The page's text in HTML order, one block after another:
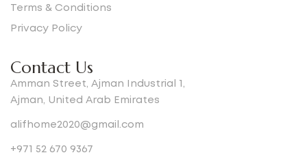
Terms & Conditions
Privacy Policy
Contact Us
Amman Street, Ajman Industrial 1,
Ajman, United Arab Emirates
alifhome2020@gmail.com
+971 52 670 9367